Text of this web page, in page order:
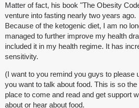
Matter of fact, his book "The Obesity
venture into fasting nearly two years ago.
Because of the ketogenic diet, I am no
managed to further improve my health
included it in my health regime. It has
sensitivity.
(I want to you remind you guys to please
you want to talk about food. This is so
place to come and read and get support
about or hear about food.